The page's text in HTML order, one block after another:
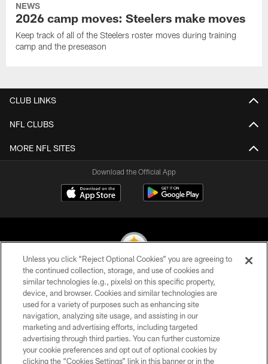
NEWS
2026 camp moves: Steelers make moves
Keep track of all of the Steelers roster moves during training
camp and the preseason
CLUB LINKS
NFL CLUBS
MORE NFL SITES
Download the Official App
© 2026 Pittsburgh Steelers. All Rights Reserved
PRIVACY POLICY
TERMS OF USE
ACCESSIBILITY
Unless you click “Reject Optional Cookies” you are agreeing to
the continued collection, storage, and use of cookies and
similar technologies (e.g., pixels) on this specific property,
device, and browser. Cookies and similar technologies are
used for a variety of purposes such as enhancing site
navigation, analyzing site usage, and assisting in our
marketing and advertising efforts, including targeted
advertising through third parties. You can further customize
your cookie preferences and opt out of optional cookies by
clicking the “Cookies Settings” link in this banner or in the